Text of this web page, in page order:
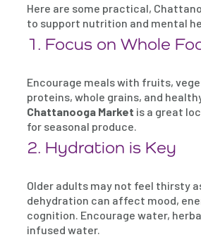
Here are some practical,
to support nutrition and mental
1. Focus on Whole
Encourage meals with fruits,
proteins, whole grains, and
Chattanooga Market is a great
for seasonal produce.
2. Hydration is Key
Older adults may not feel thirsty
dehydration can affect mood,
cognition. Encourage water,
infused water.